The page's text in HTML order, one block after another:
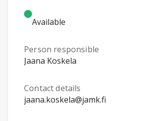
Available
Person responsible
Jaana Koskela
Contact details
jaana.koskela@jamk.fi